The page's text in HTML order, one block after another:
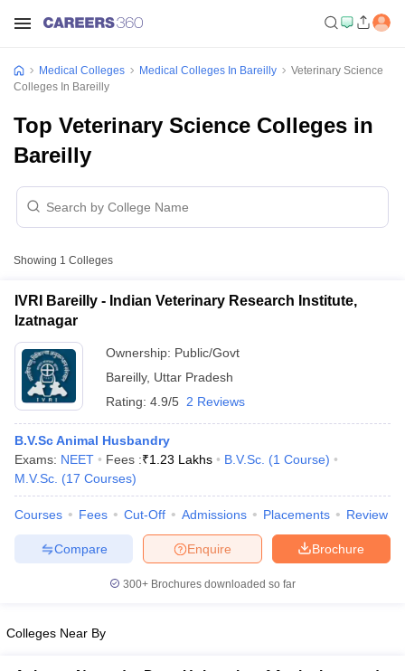
NEET MDS Cutoff
Cutoff
Medical Colleges Medical Colleges In Bareilly
Veterinary Science
Colleges In Bareilly
Top Veterinary Science Colleges in
Bareilly
Showing 1 Colleges
IVRI Bareilly - Indian Veterinary Research Institute,
Izatnagar
Ownership: Public/Govt
Bareilly, Uttar Pradesh
Rating: 4.9/5 2 Reviews
B.V.Sc Animal Husbandry
Exams: NEET Fees :₹1.23 Lakhs B.V.Sc. (1 Course)
M.V.Sc. (17 Courses)
Courses Fees Cut-Off Admissions Placements Review
Brochure
Enquire
Compare
300+ Brochures downloaded so far
Colleges Near By